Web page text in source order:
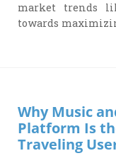
market trends
towards
Why Music
Platform Is
Traveling